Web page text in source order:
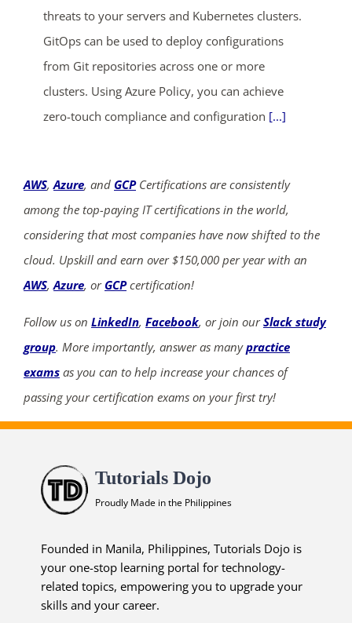
threats to your servers and Kubernetes clusters.
GitOps can be used to deploy configurations
from Git repositories across one or more
clusters. Using Azure Policy, you can achieve
zero-touch compliance and configuration [...]
AWS,Azure, and GCPCertifications are consistently
among the top-paying IT certifications in the world,
considering that most companies have now shifted to the
cloud. Upskill and earn over $150,000 per year with an
AWS,Azure, or GCPcertification!
Follow us on LinkedIn, Facebook, or join ourSlack study
group. More importantly, answer as manypractice
exams as you can to help increase your chances of
passing your certification exams on your first try!
Tutorials Dojo
Proudly Made in the Philippines
Founded in Manila, Philippines, Tutorials Dojo is
your one-stop learning portal for technology-
related topics, empowering you to upgrade your
skills and your career.